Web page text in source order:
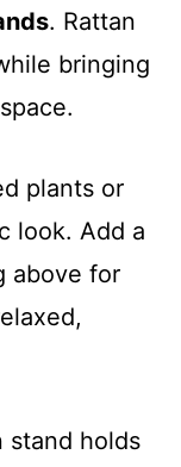
. Rattan
bringing
plants or
look. Add a
above for
stand holds